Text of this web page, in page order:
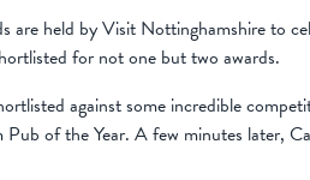
are held by Visit Nottinghamshire to
for not one but two awards.
against some incredible
Pub of the Year. A few minutes later,